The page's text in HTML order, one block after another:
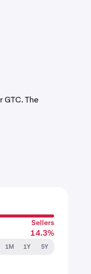
GTC. The
Sellers
14.3%
1M 1Y
5Y